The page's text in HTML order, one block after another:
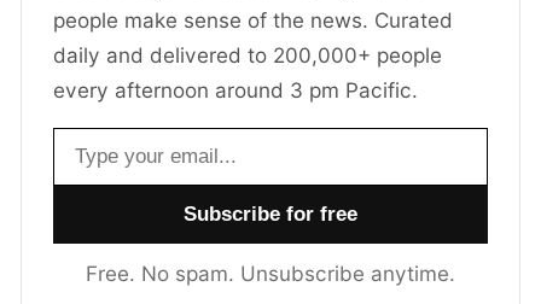
people make sense of the news. Curated
daily and delivered to 200,000+ people
every afternoon around 3 pm Pacific.
Email address
Free. No spam. Unsubscribe anytime.